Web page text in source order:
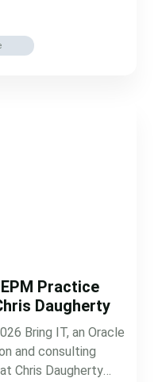
Practice
Daugherty
Bring IT, an Oracle
and consulting
Chris Daugherty